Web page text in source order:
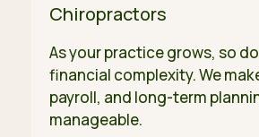
Chiropractors
As your practice grows, so
financial complexity. We
payroll, and long-term
manageable.